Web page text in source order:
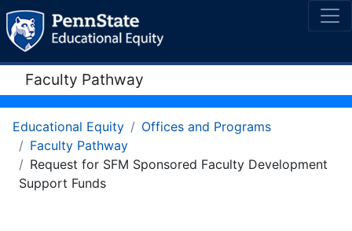
Faculty Pathway
Educational Equity
Offices and Programs
Faculty Pathway
Request for SFM Sponsored Faculty Development
Support Funds